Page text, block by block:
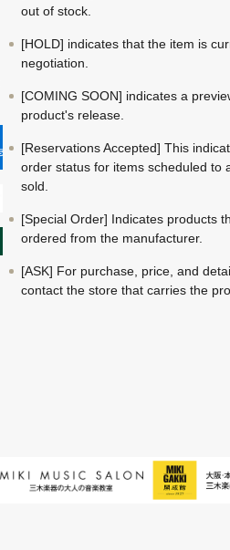
out of stock.
[HOLD] indicates that the item is
negotiation.
[COMING SOON] indicates a
product's release.
[Reservations Accepted] This
order status for items scheduled to
sold.
[Special Order] Indicates products
ordered from the manufacturer.
[ASK] For purchase, price, and
contact the store that carries the